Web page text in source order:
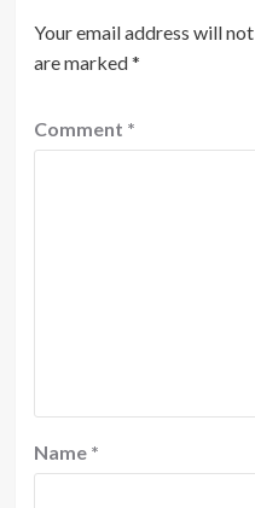
Your email address will
are marked*
Comment *
Name *